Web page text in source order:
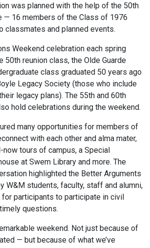
was planned with the help of the 50th
— 16 members of the Class of 1976
classmates and planned events.
Weekend celebration each spring
50th reunion class, the Olde Guarde
class graduated 50 years ago
Legacy Society (those who include
legacy plans). The 55th and 60th
hold celebrations during the weekend.
many opportunities for members of
with each other and alma mater,
now tours of campus, a Special
at Swem Library and more. The
highlighted the Better Arguments
W&M students, faculty, staff and alumni,
participants to participate in civil
questions.
weekend. Not just because of
— but because of what we’ve